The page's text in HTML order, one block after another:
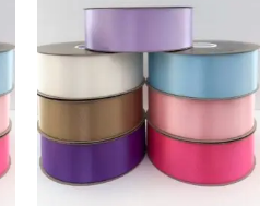
price
$47.59.
price